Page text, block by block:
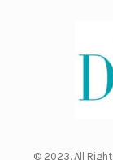
© 2023. All